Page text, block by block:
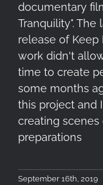
documentary
Tranquility".
release of
work didn't
time to create
some months
this project and
creating
preparations
September 16th, 2019